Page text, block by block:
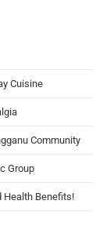
Cuisine
Community
Group
Health Benefits!